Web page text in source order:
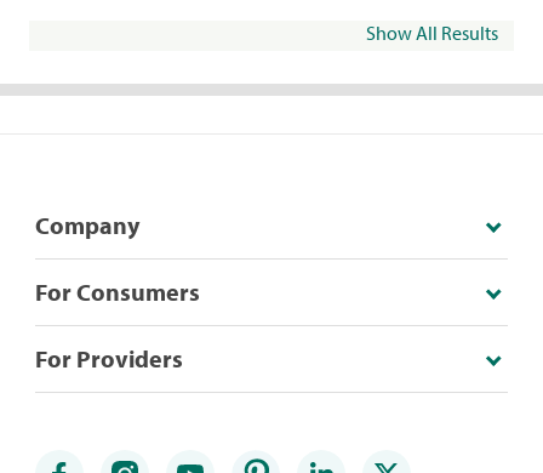
Show All Results
Company
For Consumers
For Providers